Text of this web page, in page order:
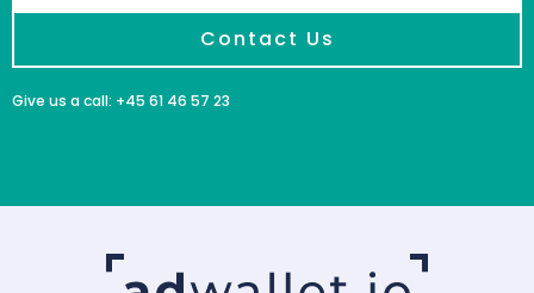
Contact Us
Give us a call: +45 61 46 57 23